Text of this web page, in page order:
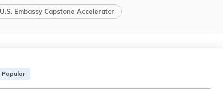
U.S. Embassy Capstone Accelerator
Popular